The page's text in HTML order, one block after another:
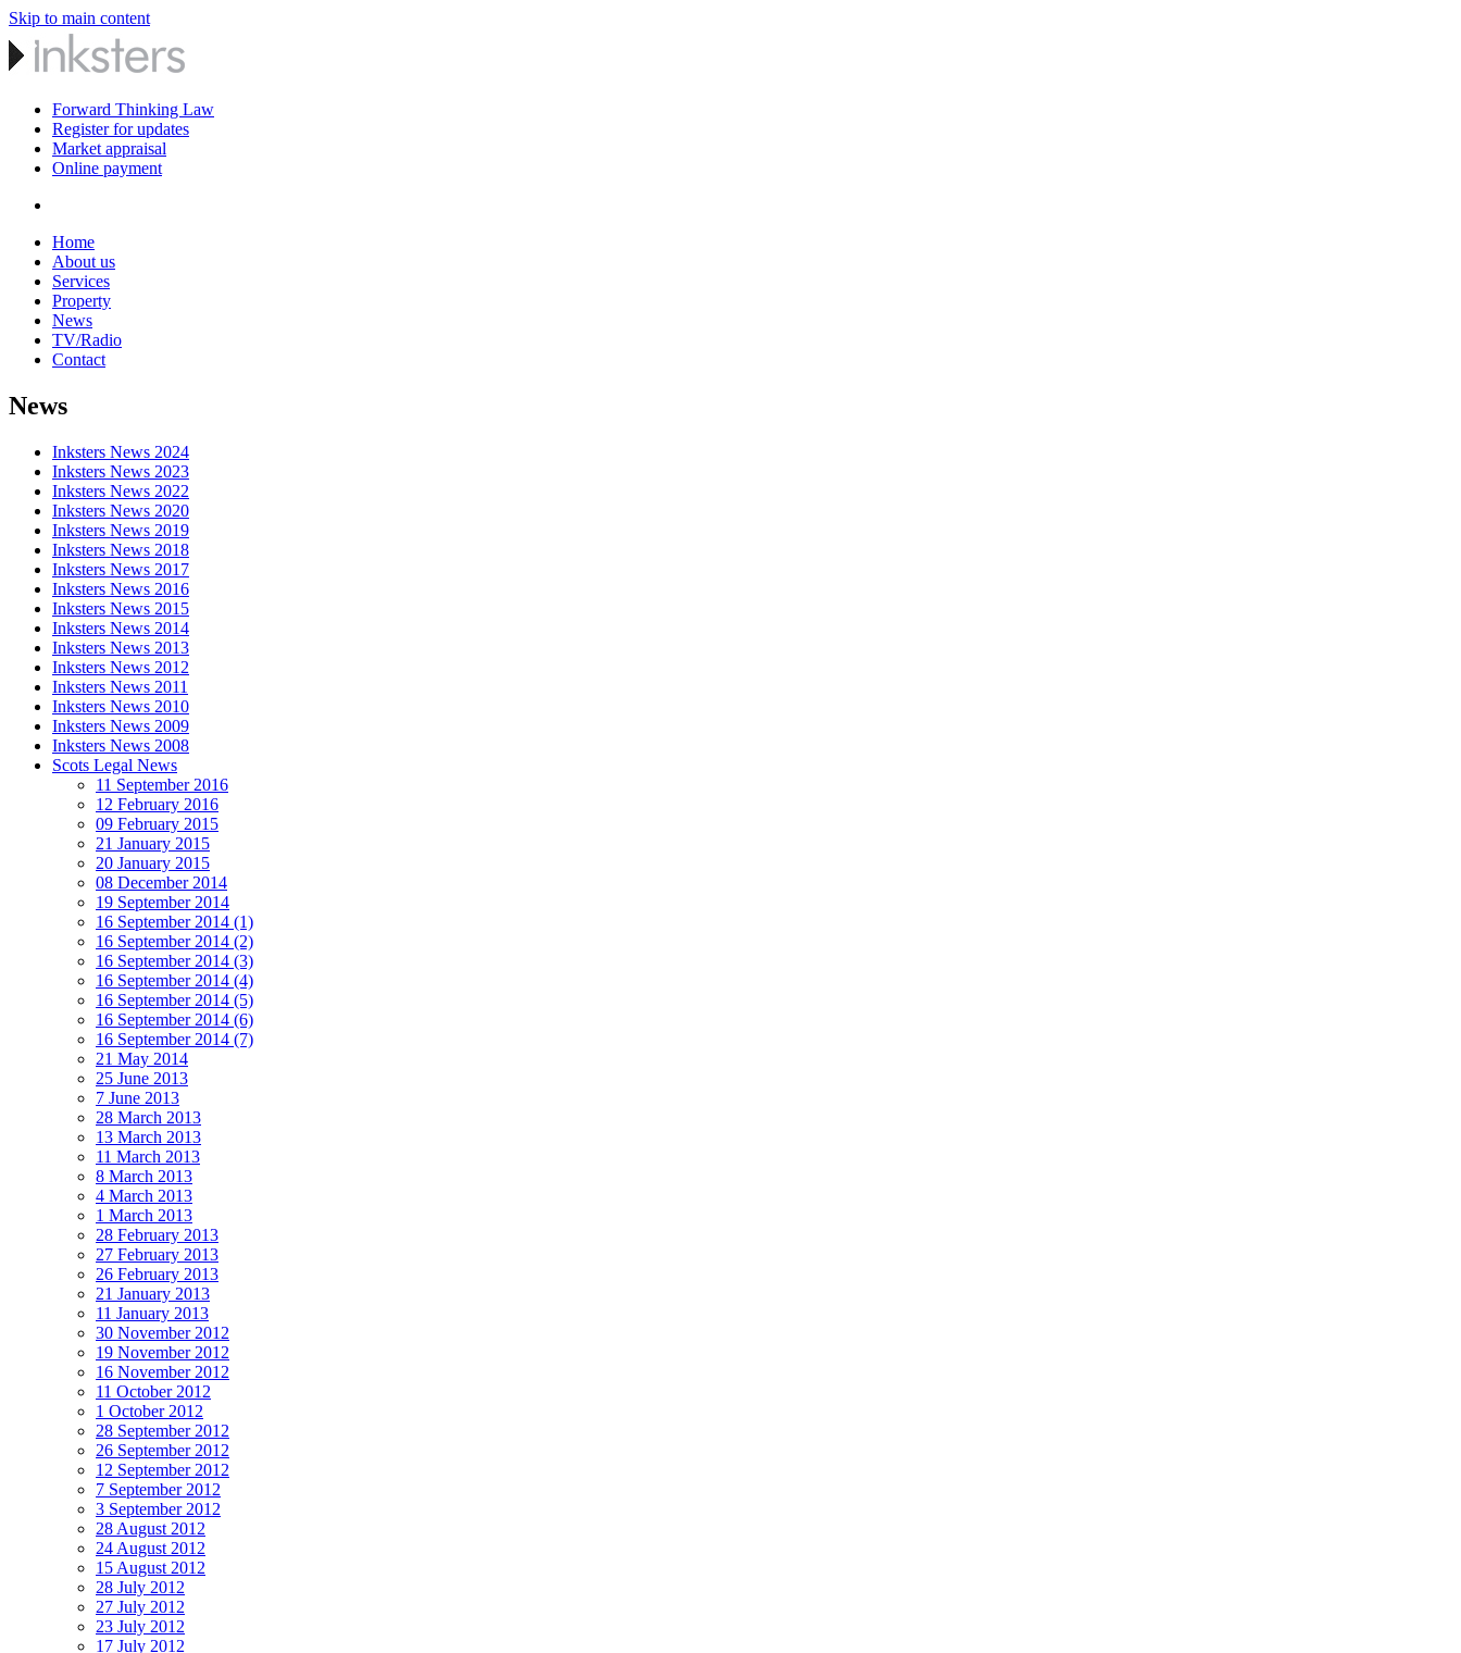
Skip to main content
Forward Thinking Law
Register for updates
Market appraisal
Online payment
Home
About us
Services
Property
News
TV/Radio
Contact
News
Inksters News 2024
Inksters News 2023
Inksters News 2022
Inksters News 2020
Inksters News 2019
Inksters News 2018
Inksters News 2017
Inksters News 2016
Inksters News 2015
Inksters News 2014
Inksters News 2013
Inksters News 2012
Inksters News 2011
Inksters News 2010
Inksters News 2009
Inksters News 2008
Scots Legal News
11 September 2016
12 February 2016
09 February 2015
21 January 2015
20 January 2015
08 December 2014
19 September 2014
16 September 2014 (1)
16 September 2014 (2)
16 September 2014 (3)
16 September 2014 (4)
16 September 2014 (5)
16 September 2014 (6)
16 September 2014 (7)
21 May 2014
25 June 2013
7 June 2013
28 March 2013
13 March 2013
11 March 2013
8 March 2013
4 March 2013
1 March 2013
28 February 2013
27 February 2013
26 February 2013
21 January 2013
11 January 2013
30 November 2012
19 November 2012
16 November 2012
11 October 2012
1 October 2012
28 September 2012
26 September 2012
12 September 2012
7 September 2012
3 September 2012
28 August 2012
24 August 2012
15 August 2012
28 July 2012
27 July 2012
23 July 2012
17 July 2012